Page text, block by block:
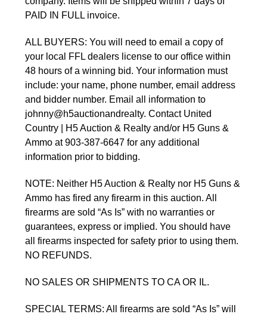
PAID IN FULL invoice.
ALL BUYERS: You will need to email a copy of
your local FFL dealers license to our office within
48 hours of a winning bid. Your information must
include: your name, phone number, email address
and bidder number. Email all information to
johnny@h5auctionandrealty. Contact United
Country | H5 Auction & Realty and/or H5 Guns &
Ammo at 903-387-6647 for any additional
information prior to bidding.
NOTE: Neither H5 Auction & Realty nor H5 Guns &
Ammo has fired any firearm in this auction. All
firearms are sold “As Is” with no warranties or
guarantees, express or implied. You should have
all firearms inspected for safety prior to using them.
NO REFUNDS.
NO SALES OR SHIPMENTS TO CA OR IL.
SPECIAL TERMS: All firearms are sold “As Is” will